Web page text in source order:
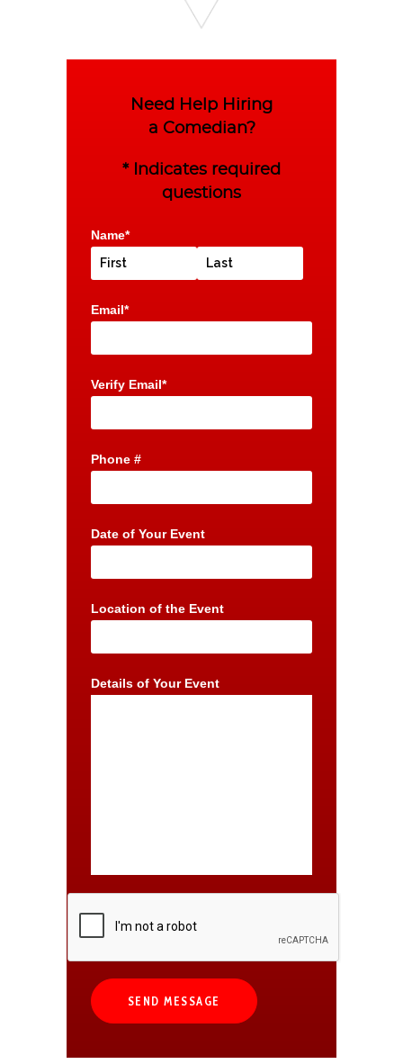
Need Help Hiring
a Comedian?
* Indicates required
questions
Name*
Email*
Verify Email*
Phone #
Date of Your Event
Location of the Event
Details of Your Event